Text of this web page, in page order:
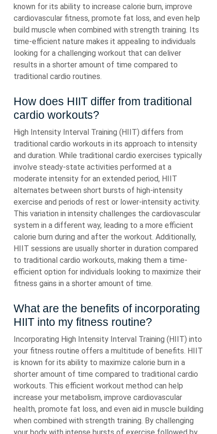
known for its ability to increase calorie burn, improve
cardiovascular fitness, promote fat loss, and even help
build muscle when combined with strength training. Its
time-efficient nature makes it appealing to individuals
looking for a challenging workout that can deliver
results in a shorter amount of time compared to
traditional cardio routines.
How does HIIT differ from traditional
cardio workouts?
High Intensity Interval Training (HIIT) differs from
traditional cardio workouts in its approach to intensity
and duration. While traditional cardio exercises typically
involve steady-state activities performed at a
moderate intensity for an extended period, HIIT
alternates between short bursts of high-intensity
exercise and periods of rest or lower-intensity activity.
This variation in intensity challenges the cardiovascular
system in a different way, leading to a more efficient
calorie burn during and after the workout. Additionally,
HIIT sessions are usually shorter in duration compared
to traditional cardio workouts, making them a time-
efficient option for individuals looking to maximize their
fitness gains in a shorter amount of time.
What are the benefits of incorporating
HIIT into my fitness routine?
Incorporating High Intensity Interval Training (HIIT) into
your fitness routine offers a multitude of benefits. HIIT
is known for its ability to maximize calorie burn in a
shorter amount of time compared to traditional cardio
workouts. This efficient workout method can help
increase your metabolism, improve cardiovascular
health, promote fat loss, and even aid in muscle building
when combined with strength training. By challenging